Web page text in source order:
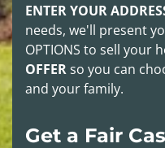
ENTER YOUR
needs, we'll present
OPTIONS to sell your
OFFERso you can
and your family.
Get a Fair